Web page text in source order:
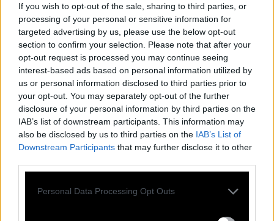
If you wish to opt-out of the sale, sharing to third parties, or
processing of your personal or sensitive information for
targeted advertising by us, please use the below opt-out
section to confirm your selection. Please note that after your
opt-out request is processed you may continue seeing
interest-based ads based on personal information utilized by
us or personal information disclosed to third parties prior to
your opt-out. You may separately opt-out of the further
disclosure of your personal information by third parties on the
IAB’s list of downstream participants. This information may
also be disclosed by us to third parties on the IAB’s List of
Downstream Participants that may further disclose it to other
Personal Data Processing Opt Outs
Previous
All tour dates
DISCOGRAPHY